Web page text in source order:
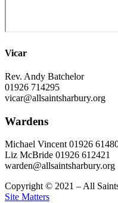
Vicar
Rev. Andy Batchelor
01926 714295
vicar@allsaintsharbury.org
Wardens
Michael Vincent 01926
Liz McBride 01926 612421
warden@allsaintsharbury.org
Copyright © 2021 – All
Site Matters